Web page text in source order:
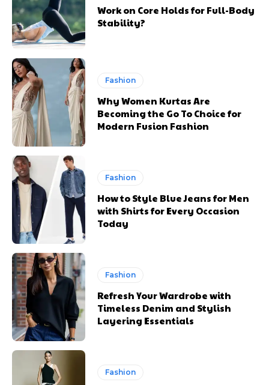
Work on Core Holds for Full-Body
Stability?
Fashion
Why Women Kurtas Are
Becoming the Go To Choice for
Modern Fusion Fashion
Fashion
How to Style Blue Jeans for Men
with Shirts for Every Occasion
Today
Fashion
Refresh Your Wardrobe with
Timeless Denim and Stylish
Layering Essentials
Fashion